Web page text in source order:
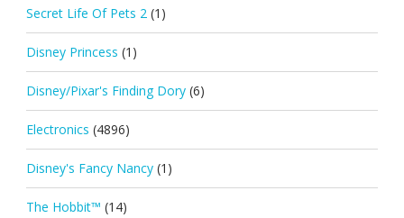
Secret Life Of Pets 2 (1)
Disney Princess (1)
Disney/Pixar's Finding Dory (6)
Electronics (4896)
Disney's Fancy Nancy (1)
The Hobbit™ (14)